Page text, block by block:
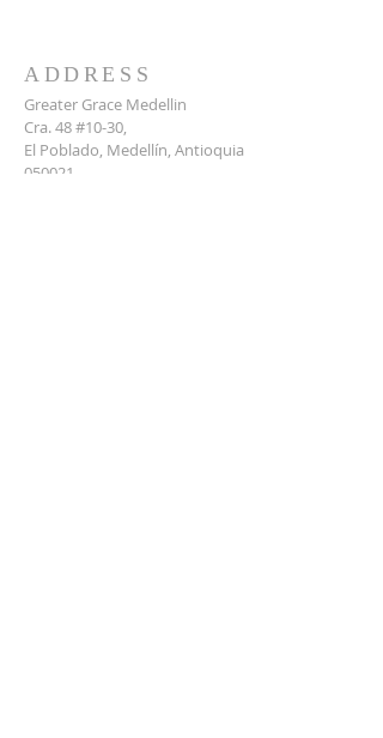
ADDRESS
Greater Grace Medellin
Cra. 48 #10-30,
El Poblado, Medellín, Antioquia
050021